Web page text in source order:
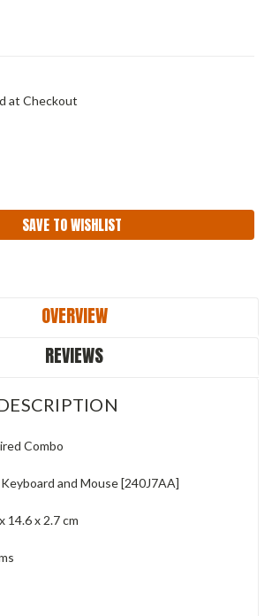
at Checkout
SAVE TO WISHLIST
OVERVIEW
REVIEWS
Combo
and Mouse [240J7AA]
14.6 x 2.7 cm